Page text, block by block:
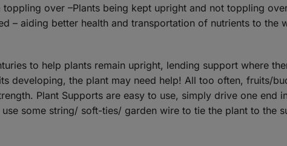
over –Plants being kept upright and not toppling
– aiding better health and transportation of nutrients to the
to help plants remain upright, lending support where
developing, the plant may need help! All too often, fruits/
Plant Supports are easy to use, simply drive one end
some string/ soft-ties/ garden wire to tie the plant to the